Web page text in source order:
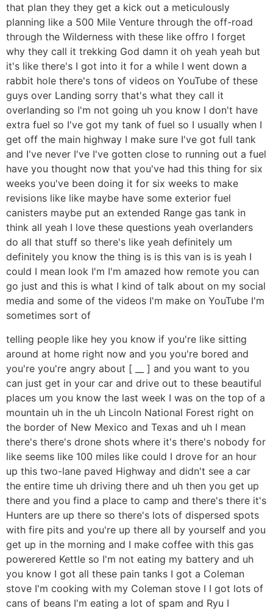
that plan they they get a kick out a meticulously
planning like a 500 Mile Venture through the off-road
through the Wilderness with these like offro I forget
why they call it trekking God damn it oh yeah yeah but
it's like there's I got into it for a while I went down a
rabbit hole there's tons of videos on YouTube of these
guys over Landing sorry that's what they call it
overlanding so I'm not going uh you know I don't have
extra fuel so I've got my tank of fuel so I usually when I
get off the main highway I make sure I've got full tank
and I've never I've I've gotten close to running out a fuel
have you thought now that you've had this thing for six
weeks you've been doing it for six weeks to make
revisions like like maybe have some exterior fuel
canisters maybe put an extended Range gas tank in
think all yeah I love these questions yeah overlanders
do all that stuff so there's like yeah definitely um
definitely you know the thing is is this van is is yeah I
could I mean look I'm I'm amazed how remote you can
go just and this is what I kind of talk about on my social
media and some of the videos I'm make on YouTube I'm
sometimes sort of
telling people like hey you know if you're like sitting
around at home right now and you you're bored and
you're you're angry about [ __ ] and you want to you
can just get in your car and drive out to these beautiful
places um you know the last week I was on the top of a
mountain uh in the uh Lincoln National Forest right on
the border of New Mexico and Texas and uh I mean
there's there's drone shots where it's there's nobody for
like seems like 100 miles like could I drove for an hour
up this two-lane paved Highway and didn't see a car
the entire time uh driving there and uh then you get up
there and you find a place to camp and there's there it's
Hunters are up there so there's lots of dispersed spots
with fire pits and you're up there all by yourself and you
get up in the morning and I make coffee with this gas
powerered Kettle so I'm not eating my battery and uh
you know I got all these pain tanks I got a Coleman
stove I'm cooking with my Coleman stove I I got lots of
cans of beans I'm eating a lot of spam and Ryu I